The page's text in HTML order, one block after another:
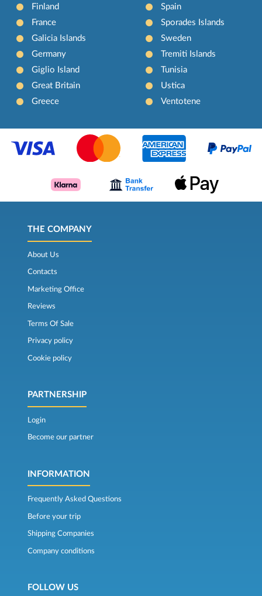
Finland
France
Galicia Islands
Germany
Giglio Island
Great Britain
Greece
Spain
Sporades Islands
Sweden
Tremiti Islands
Tunisia
Ustica
Ventotene
THE COMPANY
About Us
Contacts
Marketing Office
Reviews
Terms Of Sale
Privacy policy
Cookie policy
PARTNERSHIP
Login
Become our partner
INFORMATION
Frequently Asked Questions
Before your trip
Shipping Companies
Company conditions
FOLLOW US